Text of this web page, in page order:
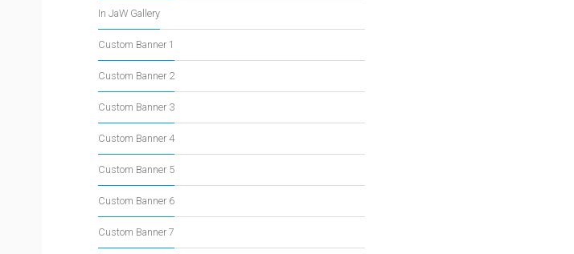
In JaW Gallery
Custom Banner 1
Custom Banner 2
Custom Banner 3
Custom Banner 4
Custom Banner 5
Custom Banner 6
Custom Banner 7